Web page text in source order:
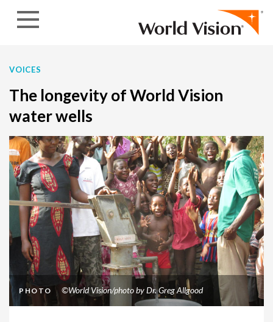
VOICES
The longevity of World Vision
water wells
PHOTO ©World Vision/photo by Dr. Greg Allgood